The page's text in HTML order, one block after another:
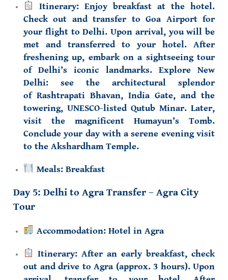
Itinerary: Enjoy breakfast at the hotel.
Check out and transfer to Goa Airport for
your flight to Delhi. Upon arrival, you will be
met and transferred to your hotel. After
freshening up, embark on a sightseeing tour
of Delhi’s iconic landmarks. Explore New
Delhi: see the architectural splendor
of Rashtrapati Bhavan, India Gate, and the
towering, UNESCO-listed Qutub Minar. Later,
visit the magnificent Humayun’s Tomb.
Conclude your day with a serene evening visit
to the Akshardham Temple.
Meals:Breakfast
Day 5: Delhi to Agra Transfer – Agra City
Tour
Accommodation:Hotel in Agra
Itinerary: After an early breakfast, check
out and drive to Agra (approx. 3 hours). Upon